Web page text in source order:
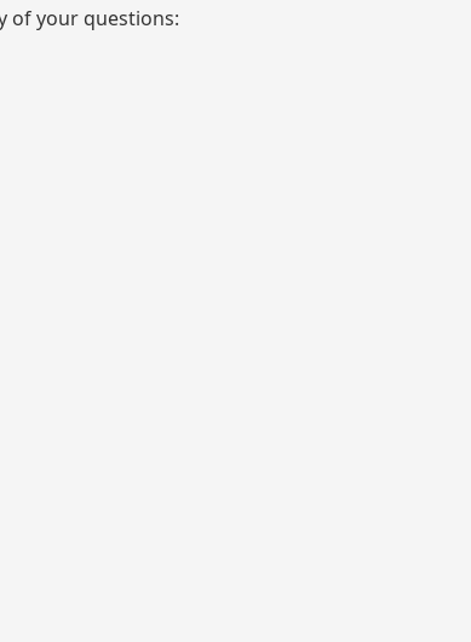
of your questions: